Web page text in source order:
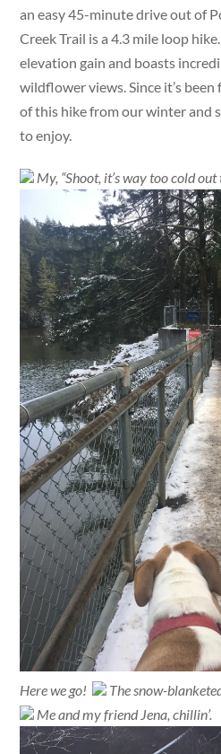
an easy 45-minute drive out of
Creek Trail is a 4.3 mile loop
elevation gain and boasts
wildflower views. Since it’s
of this hike from our winter and
to enjoy.
My, “Shoot, it’s way too cold out
Here we go! The snow-
Me and my friend Jena, chillin’.